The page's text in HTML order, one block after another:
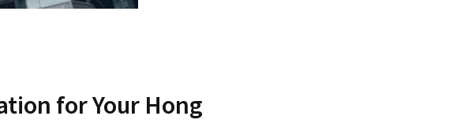
for Your Hong